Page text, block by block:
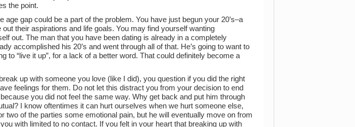
the point.
gap could be a part of the problem. You have just begun your 20’s–a
their aspirations and life goals. You may find yourself wanting
out. The man that you have been dating is already in a completely
accomplished his 20’s and went through all of that. He’s going to want to
to “live it up”, for a lack of a better word. That could definitely become a
up with someone you love (like I did), you question if you did the right
feelings for them. Do not let this distract you from your decision to end
you did not feel the same way. Why get back and put him through
I know oftentimes it can hurt ourselves when we hurt someone else,
two of the parties some emotional pain, but he will eventually move on from
with limited to no contact. If you felt in your heart that breaking up with